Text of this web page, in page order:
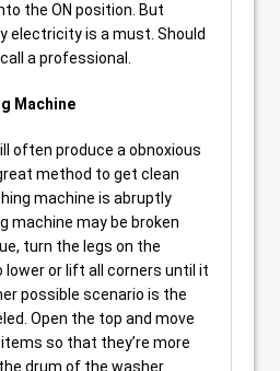
the ON position. But
electricity is a must. Should
a professional.
Machine
often produce a obnoxious
method to get clean
machine is abruptly
machine may be broken
turn the legs on the
lower or lift all corners until it
possible scenario is the
Open the top and move
so that they’re more
drum of the washer.